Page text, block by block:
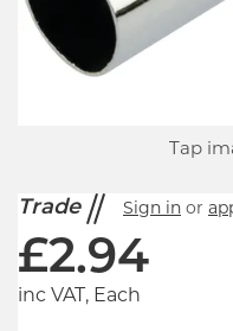
Tap
Trade Sign in or
£2.94
inc VAT, Each